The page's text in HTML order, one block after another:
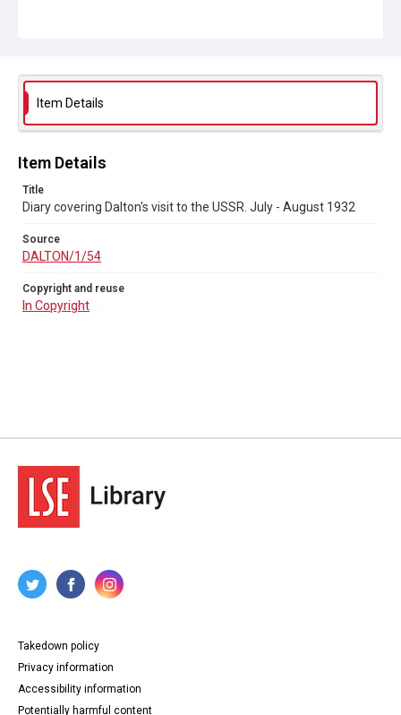
Item Details
Item Details
Title
Diary covering Dalton's visit to the USSR. July - August 1932
Source
DALTON/1/54
Copyright and reuse
In Copyright
Takedown policy
Privacy information
Accessibility information
Potentially harmful content